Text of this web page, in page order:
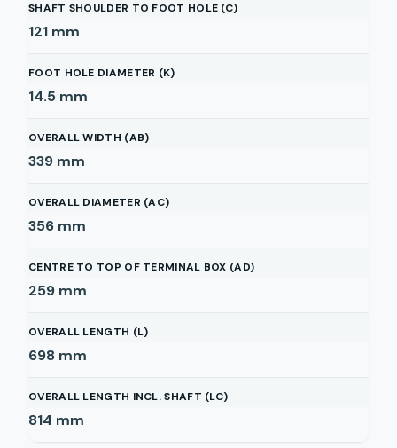
SHAFT SHOULDER TO FOOT HOLE (C)
121 mm
FOOT HOLE DIAMETER (K)
14.5 mm
OVERALL WIDTH (AB)
339 mm
OVERALL DIAMETER (AC)
356 mm
CENTRE TO TOP OF TERMINAL BOX (AD)
259 mm
OVERALL LENGTH (L)
698 mm
OVERALL LENGTH INCL. SHAFT (LC)
814 mm